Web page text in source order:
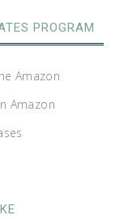
PROGRAM
Amazon
Amazon